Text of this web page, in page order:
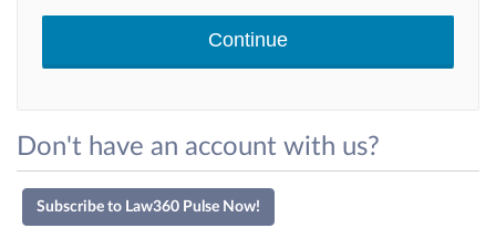
Don't have an account with us?
Subscribe to Law360 Pulse Now!